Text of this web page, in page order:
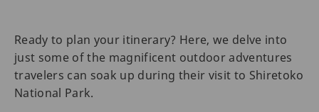
Ready to plan your itinerary? Here, we delve into
just some of the magnificent outdoor adventures
travelers can soak up during their visit to Shiretoko
National Park.